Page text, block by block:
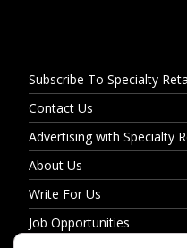
Subscribe To Specialty
Contact Us
Advertising with Specialty
About Us
Write For Us
Job Opportunities